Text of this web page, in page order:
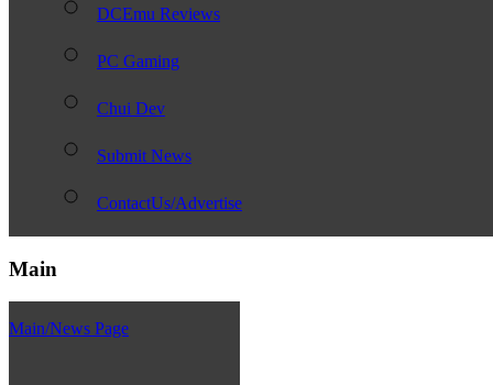
DCEmu Reviews
PC Gaming
Chui Dev
Submit News
ContactUs/Advertise
Main
Main/News Page